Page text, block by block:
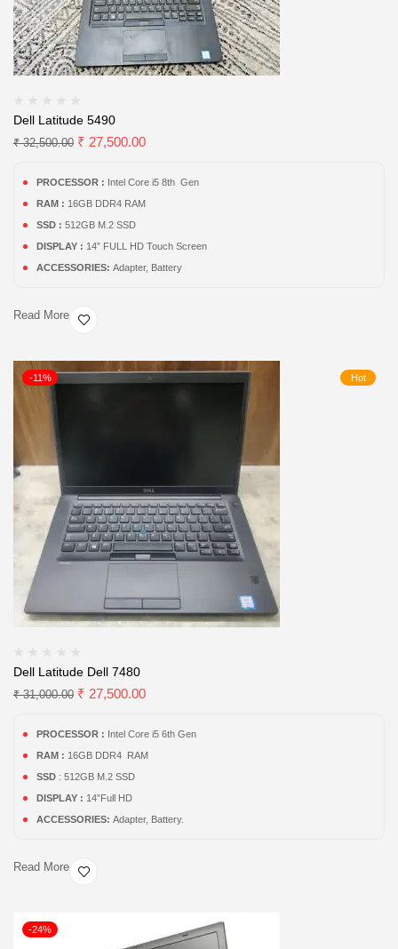
Dell Latitude 5490
₹32,500.00 ₹ 27,500.00
PROCESSOR : Intel Core i5 8th Gen
RAM : 16GB DDR4 RAM
SSD : 512GB M.2 SSD
DISPLAY : 14” FULL HD Touch Screen
ACCESSORIES: Adapter, Battery
Read More
Hot
-11%
Dell Latitude Dell 7480
₹31,000.00 ₹ 27,500.00
PROCESSOR : Intel Core i5 6th Gen
RAM : 16GB DDR4 RAM
SSD : 512GB M.2 SSD
DISPLAY : 14”Full HD
ACCESSORIES: Adapter, Battery.
Read More
-24%